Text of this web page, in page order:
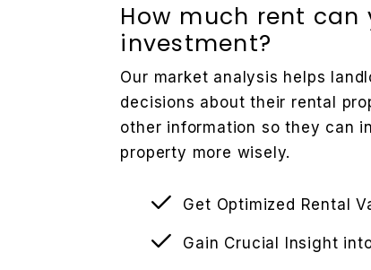
How much rent
investment?
Our market analysis helps
decisions about their rental
other information so they can
property more wisely.
Get Optimized Rental
Gain Crucial Insight